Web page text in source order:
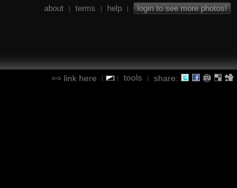
about | terms | help | login to see more photos!
link here | | tools | share: